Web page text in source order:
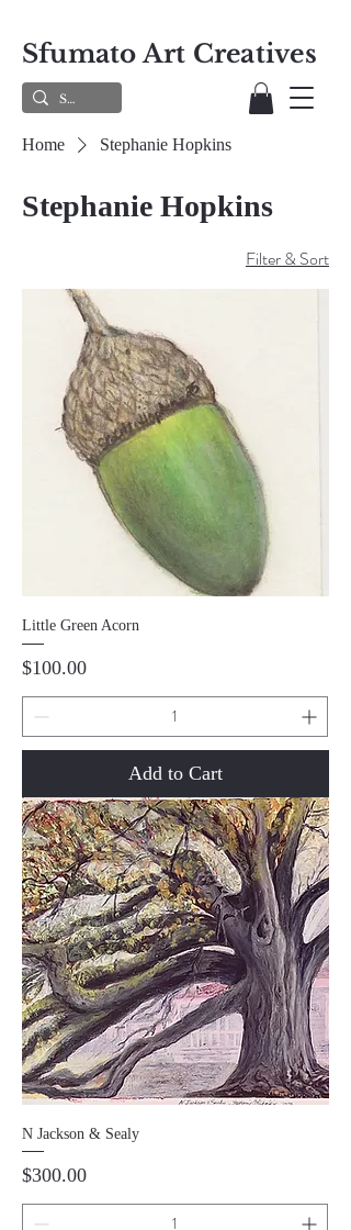
Sfumato Art Creatives
Home Stephanie Hopkins
Stephanie Hopkins
Filter & Sort
Little Green Acorn
Price
$100.00
Add to Cart
N Jackson & Sealy
Price
$300.00